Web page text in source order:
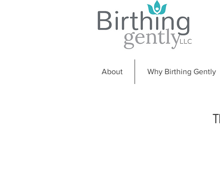
About Why Birthing Gently